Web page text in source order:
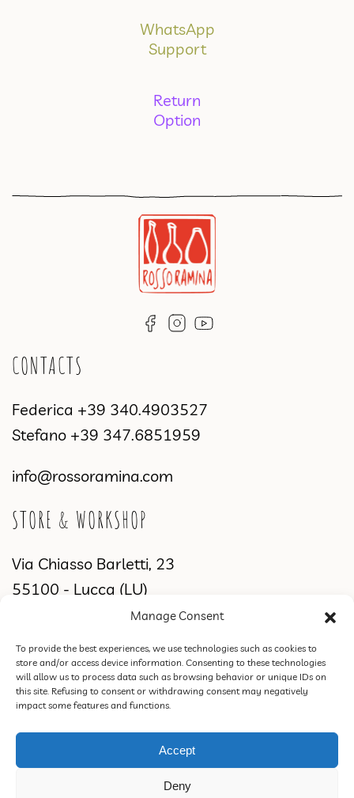
Manage Consent
To provide the best experiences, we use technologies such as cookies to
store and/or access device information. Consenting to these technologies
will allow us to process data such as browsing behavior or unique IDs on
this site. Refusing to consent or withdrawing consent may negatively
impact some features and functions.
Accept
Deny
WhatsApp
Support
Return
Option
CONTACTS
Federica +39 340.4903527
Stefano +39 347.6851959
info@rossoramina.com
STORE & WORKSHOP
Via Chiasso Barletti, 23
55100 - Lucca (LU)
Via di Sant'Alessio, 2831
55100 Lucca (LU)
Privacy Policy